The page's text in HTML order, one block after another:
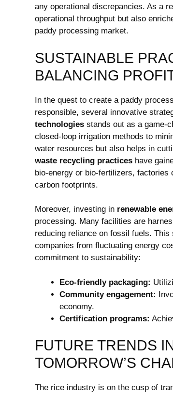
any operational discrepancies. As a
operational throughput but⁢ also
paddy processing market.
SUSTAINABLE
BALANCING
In the quest to create a paddy
responsible, several innovative
technologies stands⁤ out​ as a game-
‍closed-loop irrigation methods to
water resources but also helps in
waste recycling practices have
bio-energy or bio-fertilizers, factories
carbon footprints.
Moreover, investing in renewable
processing. Many facilities are
reducing reliance on fossil fuels.
companies ⁣from ⁣fluctuating energy
commitment to sustainability:
Eco-friendly packaging:
Community engagement:
economy.
Certification programs:
FUTURE ⁢TRENDS
TOMORROW’S
The rice industry is on the cusp of